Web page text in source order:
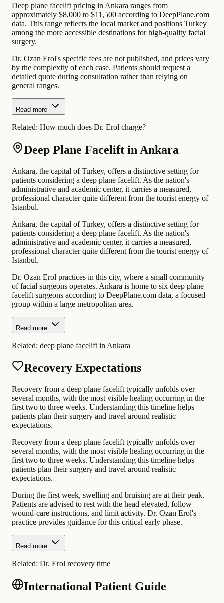
Deep plane facelift pricing in Ankara ranges from
approximately $8,000 to $11,500 according to DeepPlane.com
data. This range reflects the local market and positions Turkey
among the more accessible destinations for high-quality facial
surgery.
Dr. Ozan Erol's specific fees are not published, and prices vary
by the complexity of each case. Patients should request a
detailed quote during consultation rather than relying on
general ranges.
Read more
Related: How much does Dr. Erol charge?
Deep Plane Facelift in Ankara
Ankara, the capital of Turkey, offers a distinctive setting for
patients considering a deep plane facelift. As the nation's
administrative and academic center, it carries a measured,
professional character quite different from the tourist energy of
Istanbul.
Ankara, the capital of Turkey, offers a distinctive setting for
patients considering a deep plane facelift. As the nation's
administrative and academic center, it carries a measured,
professional character quite different from the tourist energy of
Istanbul.
Dr. Ozan Erol practices in this city, where a small community
of facial surgeons operates. Ankara is home to six deep plane
facelift surgeons according to DeepPlane.com data, a focused
group within a large metropolitan area.
Read more
Related: deep plane facelift in Ankara
Recovery Expectations
Recovery from a deep plane facelift typically unfolds over
several months, with the most visible healing occurring in the
first two to three weeks. Understanding this timeline helps
patients plan their surgery and travel around realistic
expectations.
Recovery from a deep plane facelift typically unfolds over
several months, with the most visible healing occurring in the
first two to three weeks. Understanding this timeline helps
patients plan their surgery and travel around realistic
expectations.
During the first week, swelling and bruising are at their peak.
Patients are advised to rest with the head elevated, follow
wound-care instructions, and limit activity. Dr. Ozan Erol's
practice provides guidance for this critical early phase.
Read more
Related: Dr. Erol recovery time
International Patient Guide